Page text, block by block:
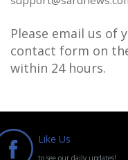
Please email us of
contact form on
within 24 hours.
Like Us
to see our daily updates!